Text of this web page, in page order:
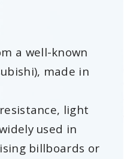
a well-known
made in
light
used in
billboards or